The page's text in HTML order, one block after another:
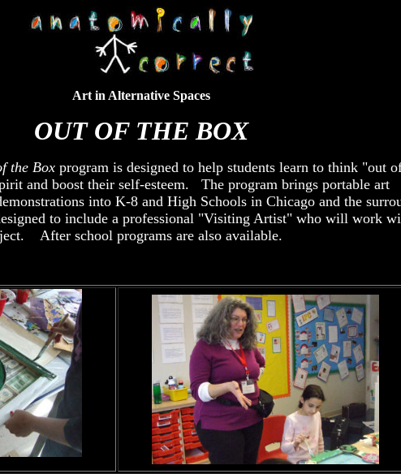
Art in Alternative Spaces
OUT OF THE BOX
the Box program is designed to help students learn to think "out
and boost their self-esteem. The program brings portable art
into K-8 and High Schools in Chicago and the
to include a professional "Visiting Artist" who will work
After school programs are also available.